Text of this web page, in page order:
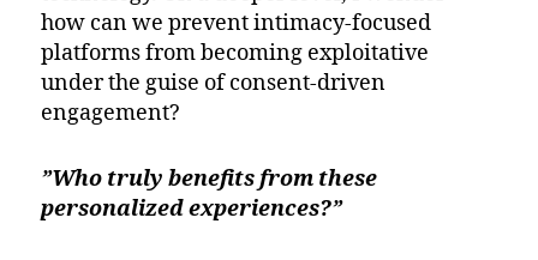
how can we prevent intimacy-focused
platforms from becoming exploitative
under the guise of consent-driven
engagement?
”Who truly benefits from these
personalized experiences?”